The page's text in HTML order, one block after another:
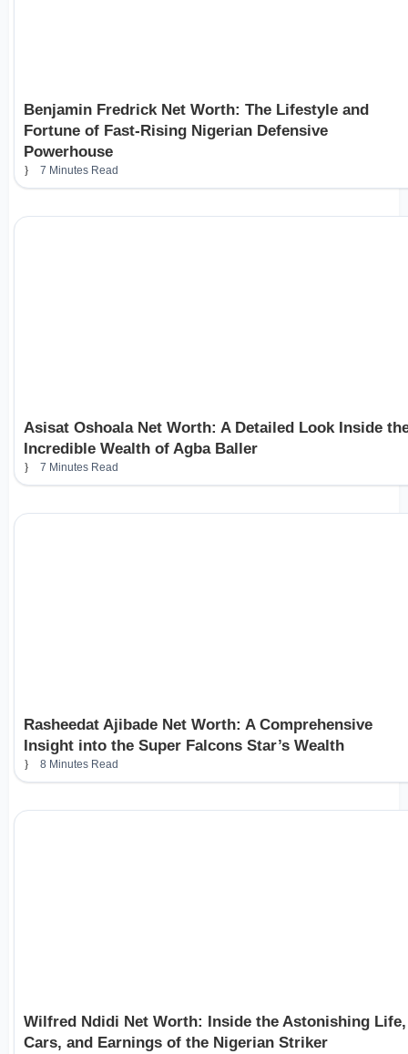
Benjamin Fredrick Net Worth: The Lifestyle and
Fortune of Fast-Rising Nigerian Defensive
Powerhouse
7 Minutes Read
Asisat Oshoala Net Worth: A Detailed Look Inside
Incredible Wealth of Agba Baller
7 Minutes Read
Rasheedat Ajibade Net Worth: A Comprehensive
Insight into the Super Falcons Star’s Wealth
8 Minutes Read
Wilfred Ndidi Net Worth: Inside the Astonishing Life,
Cars, and Earnings of the Nigerian Striker